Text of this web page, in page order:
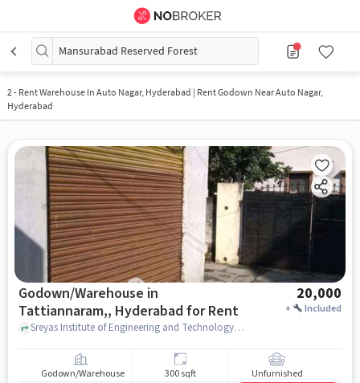
Mansurabad Reserved Forest
2- Rent Warehouse In Auto Nagar, Hyderabad | Rent Godown Near Auto Nagar,
Hyderabad
Godown/Warehouse in
Tattiannaram,, Hyderabad for Rent
20,000
+ Included
Sreyas Institute of Engineering and Technology - Autonomous, Sreyas Institute of Engineering and Technology - Autonomous, Tattiannaram,, hyderabad
Godown/Warehouse 300 sqft Unfurnished